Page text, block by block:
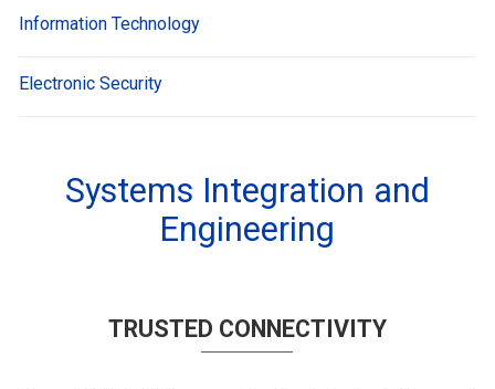
Information Technology
Electronic Security
Systems Integration and
Engineering
TRUSTED CONNECTIVITY